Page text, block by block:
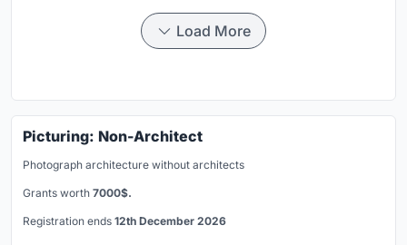
Load More
Picturing: Non-Architect
Photograph architecture without architects
Grants worth 7000$.
Registration ends 12th December 2026